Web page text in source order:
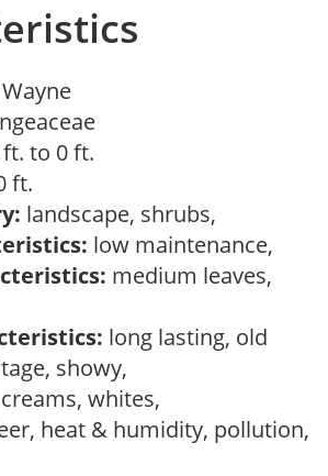
to 0 ft.
ft.
landscape, shrubs,
low maintenance,
medium leaves,
long lasting, old
showy,
creams, whites,
heat & humidity, pollution,